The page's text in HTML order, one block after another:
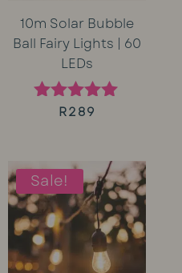
10m Solar Bubble
Ball Fairy Lights | 60
LEDs
Rated
R289
Sale!